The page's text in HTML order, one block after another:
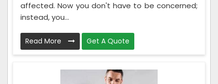
affected. Now you don't have to be concerned;
instead, you...
Read More Get A Quote